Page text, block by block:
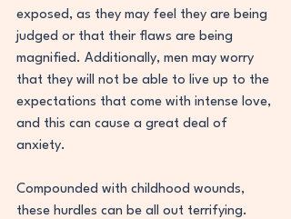
exposed, as they may feel they are being
judged or that their flaws are being
magnified. Additionally, men may worry
that they will not be able to live up to the
expectations that come with intense love,
and this can cause a great deal of
anxiety.
Compounded with childhood wounds,
these hurdles can be all out terrifying.